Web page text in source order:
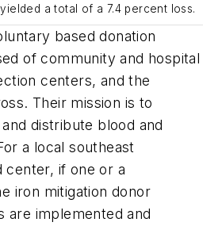
a total of a 7.4 percent loss.
based donation
of community and hospital
centers, and the
Their mission is to
distribute blood and
a local southeast
center, if one or a
iron mitigation donor
are implemented and